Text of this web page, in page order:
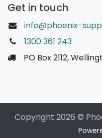
Get in touch
info@phoenix-
1300 361 243
PO Box 2112,
Copyright 2026 ©